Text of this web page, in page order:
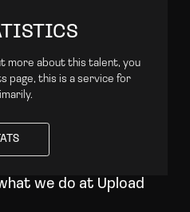
more about this talent, you
page, this is a service for
we do at Upload